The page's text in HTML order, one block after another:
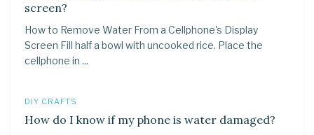
screen?
How to Remove Water From a Cellphone's Display
Screen Fill half a bowl with uncooked rice. Place the
cellphone in ...
DIY CRAFTS
How do I know if my phone is water damaged?